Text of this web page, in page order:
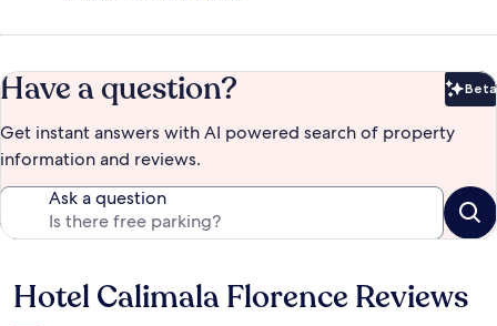
Have a question? Beta
Get instant answers with AI powered search of property
information and reviews.
Ask a question
Reviews
Hotel Calimala Florence Reviews